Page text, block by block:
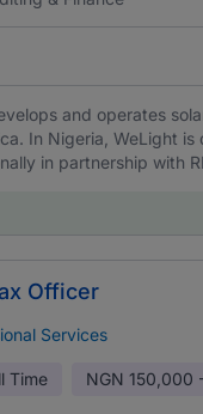
and operates
In Nigeria, WeLight
in partnership with
Officer
Services
Time NGN 150,000